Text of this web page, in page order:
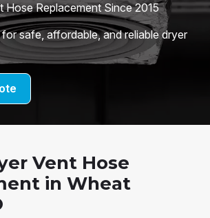
Hose Replacement Since 2015
safe, affordable, and reliable dryer
Vent Hose
in Wheat